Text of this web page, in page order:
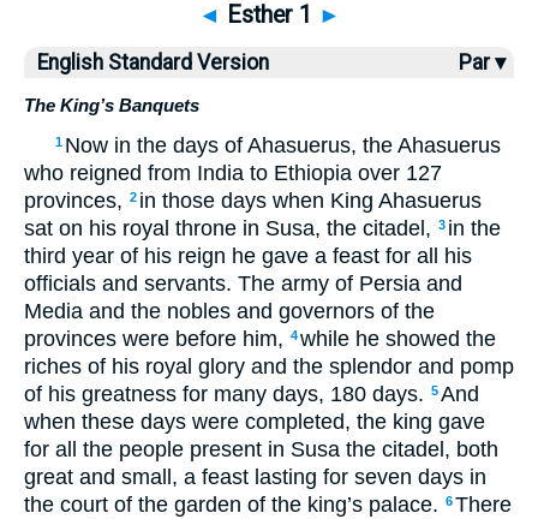
◄ Esther 1 ►
English Standard Version Par ▾
The King’s Banquets
1 Now in the days of Ahasuerus, the Ahasuerus
who reigned from India to Ethiopia over 127
provinces, 2 in those days when King Ahasuerus
sat on his royal throne in Susa, the citadel, 3 in the
third year of his reign he gave a feast for all his
officials and servants. The army of Persia and
Media and the nobles and governors of the
provinces were before him, 4while he showed the
riches of his royal glory and the splendor and pomp
of his greatness for many days, 180 days. 5And
when these days were completed, the king gave
for all the people present in Susa the citadel, both
great and small, a feast lasting for seven days in
the court of the garden of the king’s palace. 6There